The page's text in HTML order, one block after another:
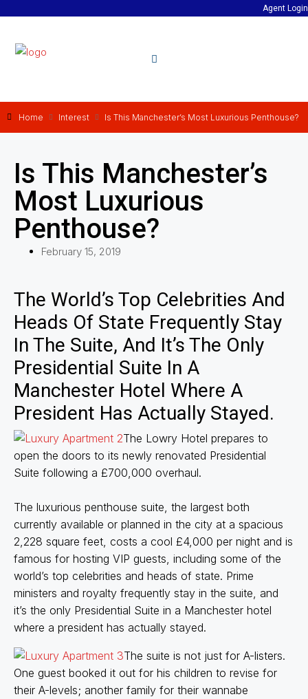
Agent Login
Home Interest Is This Manchester’s Most Luxurious Penthouse?
Is This Manchester’s
Most Luxurious
Penthouse?
February 15, 2019
The World’s Top Celebrities And
Heads Of State Frequently Stay
In The Suite, And It’s The Only
Presidential Suite In A
Manchester Hotel Where A
President Has Actually Stayed.
The Lowry Hotel prepares to
open the doors to its newly renovated Presidential
Suite following a £700,000 overhaul.
The luxurious penthouse suite, the largest both
currently available or planned in the city at a spacious
2,228 square feet, costs a cool £4,000 per night and is
famous for hosting VIP guests, including some of the
world’s top celebrities and heads of state. Prime
ministers and royalty frequently stay in the suite, and
it’s the only Presidential Suite in a Manchester hotel
where a president has actually stayed.
The suite is not just for A-listers.
One guest booked it out for his children to revise for
their A-levels; another family for their wannabe